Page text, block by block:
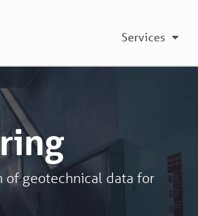
Services
of geotechnical data for